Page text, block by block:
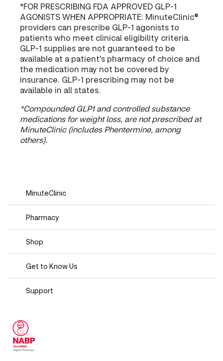
*FOR PRESCRIBING FDA APPROVED GLP-1
AGONISTS WHEN APPROPRIATE: MinuteClinic®
providers can prescribe GLP-1 agonists to
patients who meet clinical eligibility criteria.
GLP-1 supplies are not guaranteed to be
available at a patient's pharmacy of choice and
the medication may not be covered by
insurance. GLP-1 prescribing may not be
available in all states.
*Compounded GLP1 and controlled substance
medications for weight loss, are not prescribed at
MinuteClinic (includes Phentermine, among
others).